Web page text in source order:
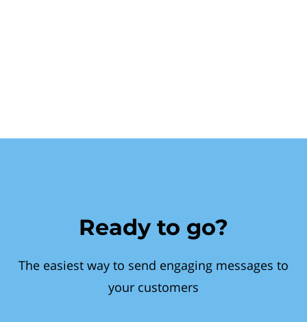
Ready to go?
The easiest way to send engaging messages to
your customers